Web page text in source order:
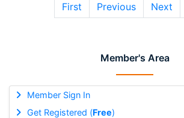
Member's Area
Member Sign In
Get Registered (Free)
First Previous Next